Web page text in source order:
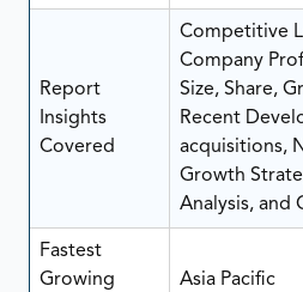
Report
Insights
Covered
Competitive
Company
Size, Share,
Recent
acquisitions,
Growth
Analysis, and
Fastest
Growing
Asia Pacific